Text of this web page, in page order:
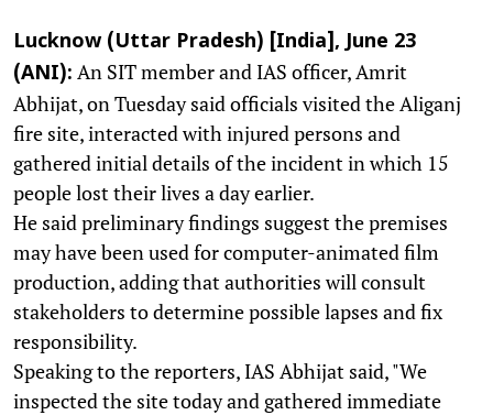
Lucknow (Uttar Pradesh) [India], June 23
(ANI): An SIT member and IAS officer, Amrit
Abhijat, on Tuesday said officials visited the Aliganj
fire site, interacted with injured persons and
gathered initial details of the incident in which 15
people lost their lives a day earlier.
He said preliminary findings suggest the premises
may have been used for computer-animated film
production, adding that authorities will consult
stakeholders to determine possible lapses and fix
responsibility.
Speaking to the reporters, IAS Abhijat said, "We
inspected the site today and gathered immediate